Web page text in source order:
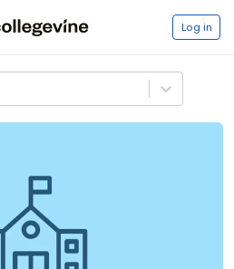
Log in